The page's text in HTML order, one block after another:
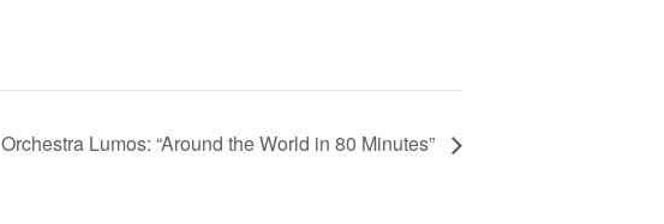
Orchestra Lumos: “Around the World in 80 Minutes”